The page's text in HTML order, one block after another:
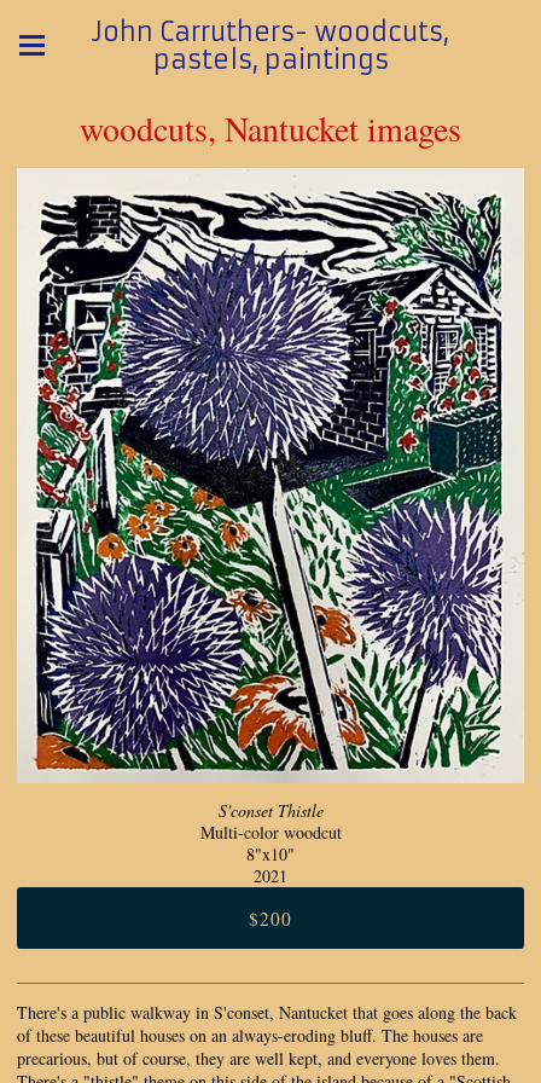
John Carruthers- woodcuts,
pastels, paintings
woodcuts, Nantucket images
S'conset Thistle
Multi-color woodcut
8"x10"
2021
$200
There's a public walkway in S'conset, Nantucket that goes along the back
of these beautiful houses on an always-eroding bluff. The houses are
precarious, but of course, they are well kept, and everyone loves them.